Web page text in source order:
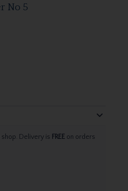
No 5
Delivery is FREEon orders